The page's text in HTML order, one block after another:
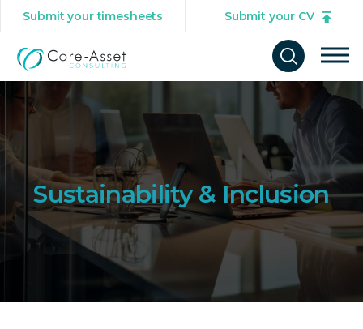
Submit your timesheets Submit your CV
Open
search
form
Sustainability & Inclusion